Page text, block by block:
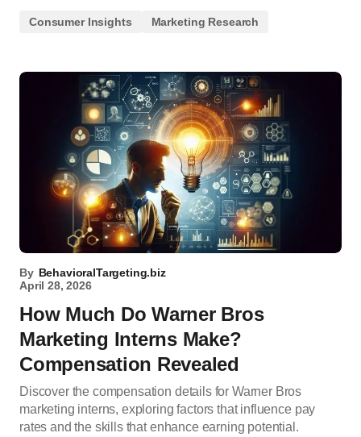
Consumer Insights Marketing Research
By BehavioralTargeting.biz
April 28, 2026
How Much Do Warner Bros
Marketing Interns Make?
Compensation Revealed
Discover the compensation details for Warner Bros
marketing interns, exploring factors that influence pay
rates and the skills that enhance earning potential.